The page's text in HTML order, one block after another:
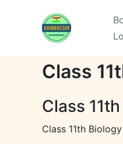
Class
Class
Class 11th